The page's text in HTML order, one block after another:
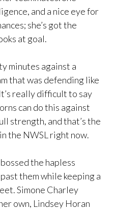
and a nice eye for
she’s got the
at goal.
minutes against a
that was defending like
really difficult to say
can do this against
strength, and that’s the
the NWSL right now.
the hapless
them while keeping a
Simone Charley
own, Lindsey Horan